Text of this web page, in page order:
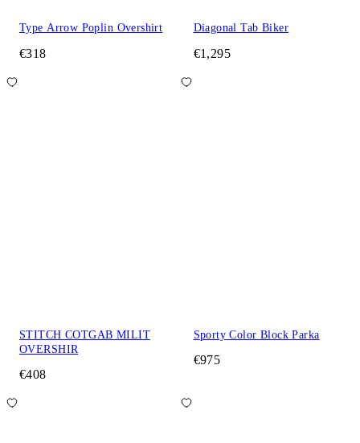
Type Arrow Poplin Overshirt
€318
Diagonal Tab Biker
€1,295
STITCH COTGAB MILIT
OVERSHIR
€408
Sporty Color Block Parka
€975